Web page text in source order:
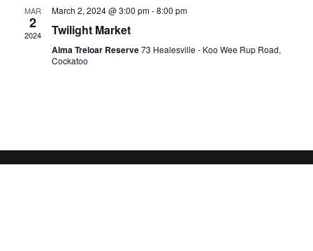
MAR
2
2024
March 2, 2024 @ 3:00 pm-8:00 pm
Twilight Market
Alma Treloar Reserve73 Healesville - Koo Wee Rup Road,
Cockatoo